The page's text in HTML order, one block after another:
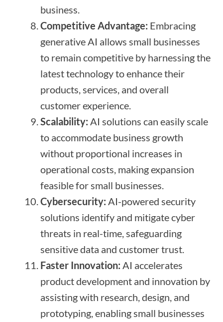
business.
Competitive Advantage: Embracing
generative AI allows small businesses
to remain competitive by harnessing the
latest technology to enhance their
products, services, and overall
customer experience.
Scalability: AI solutions can easily scale
to accommodate business growth
without proportional increases in
operational costs, making expansion
feasible for small businesses.
Cybersecurity: AI-powered security
solutions identify and mitigate cyber
threats in real-time, safeguarding
sensitive data and customer trust.
Faster Innovation: AI accelerates
product development and innovation by
assisting with research, design, and
prototyping, enabling small businesses